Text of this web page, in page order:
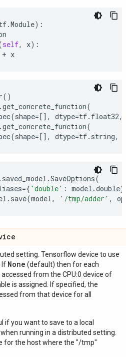
.Module):
self, x):
+ x
()
.get_concrete_function(
(shape=[], dtype=tf. float32,
.get_concrete_function(
(shape=[], dtype=tf. string,
. saved_model .SaveOptions(
={ 'double' : model .double})
. save(model, '/tmp/adder' ,
setting. Tensorflow device to use
If None (default) then for each
from the CPU:0 device of
is assigned. If specified, the
from that device for all
if you want to save to a local
running in a distributed setting.
for the host where the "/tmp"